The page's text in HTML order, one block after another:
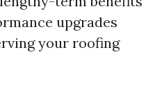
upgrades
your roofing